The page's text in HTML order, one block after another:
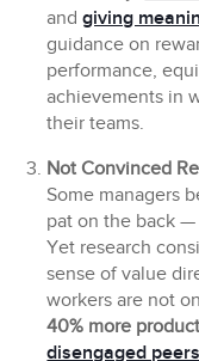
andgiving
guidance on
performance,
achievements in
their teams.
Not Convinced
Some managers
pat on the back
Yet research
sense of value
workers are not
40% more
disengaged peers